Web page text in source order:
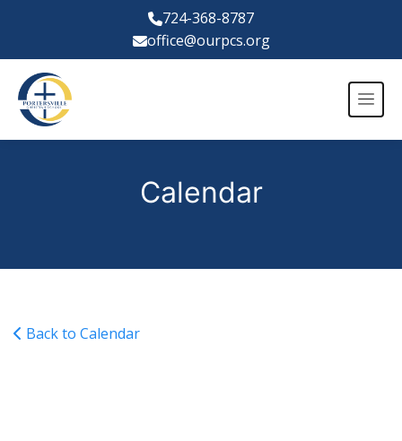
724-368-8787
office@ourpcs.org
Calendar
Back to Calendar